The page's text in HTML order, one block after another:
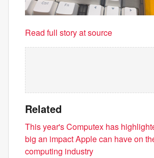
Read full story at source
Related
This year's Computex has
big an impact Apple can have on
computing industry